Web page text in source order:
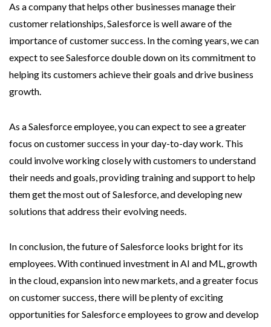
As a company that helps other businesses manage their
customer relationships, Salesforce is well aware of the
importance of customer success. In the coming years, we can
expect to see Salesforce double down on its commitment to
helping its customers achieve their goals and drive business
growth.
As a Salesforce employee, you can expect to see a greater
focus on customer success in your day-to-day work. This
could involve working closely with customers to understand
their needs and goals, providing training and support to help
them get the most out of Salesforce, and developing new
solutions that address their evolving needs.
In conclusion, the future of Salesforce looks bright for its
employees. With continued investment in AI and ML, growth
in the cloud, expansion into new markets, and a greater focus
on customer success, there will be plenty of exciting
opportunities for Salesforce employees to grow and develop